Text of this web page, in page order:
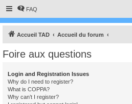
FAQ
Accueil TAD Accueil du forum
Foire aux questions
Login and Registration Issues
Why do I need to register?
What is COPPA?
Why can’t I register?